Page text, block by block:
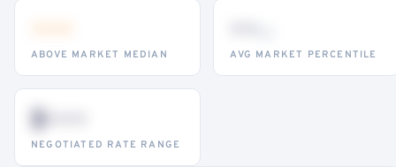
ABOVE MARKET MEDIAN AVG MARKET PERCENTILE
$•••
NEGOTIATED RATE RANGE